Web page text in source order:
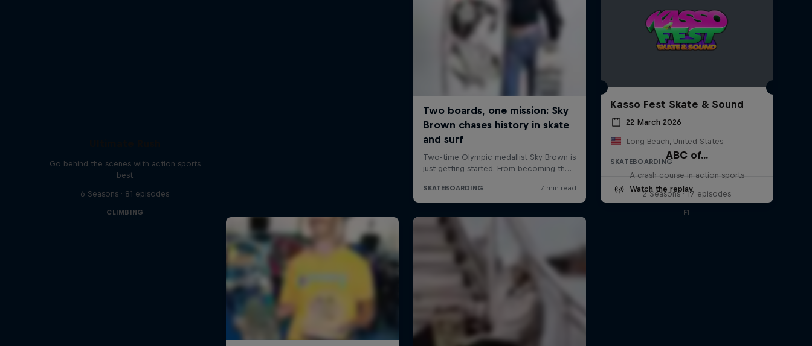
Kasso Fest Skate & Sound
22 March 2026
Long Beach, United States
SKATEBOARDING
Watch the replay
Go behind the scenes with action sports
best
6 Seasons · 81 episodes
CLIMBING
ABC of...
A crash course in action sports
2 Seasons · 17 episodes
F1